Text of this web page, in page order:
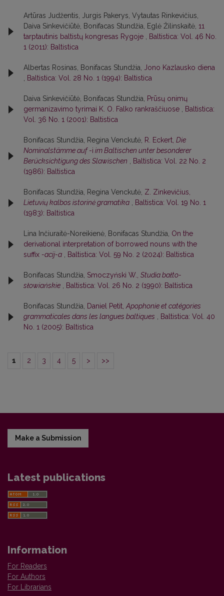
Artūras Judžentis, Jurgis Pakerys, Vytautas Rinkevičius,
Daiva Sinkevičiūtė, Bonifacas Stundžia, Eglė Žilinskaitė, 11
tarptautinis baltistų kongresas Rygoje
Baltistica: Vol. 46 No.
1 (2011): Baltistica
Albertas Rosinas, Bonifacas Stundžia,
Jono Kazlausko diena
Baltistica: Vol. 28 No. 1 (1994): Baltistica
Daiva Sinkevičiūtė, Bonifacas Stundžia,
Prūsų onimų
germanizavimo tyrimai K. O. Falko rankraščiuose
Baltistica:
Vol. 36 No. 1 (2001): Baltistica
Bonifacas Stundžia, Regina Venckutė, R. Eckert, Die
Nominalstämme auf-i im Baltischen unter besonderer
Berücksichtigung des Slawischen
Baltistica: Vol. 22 No. 2
(1986): Baltistica
Bonifacas Stundžia, Regina Venckutė, Z. Zinkevičius,
Lietuvių kalbos istorinė gramatika
Baltistica: Vol. 19 No. 1
(1983): Baltistica
Lina Inčiuraitė-Noreikienė, Bonifacas Stundžia, On the
derivational interpretation of borrowed nouns with the
suffix -acij-a Baltistica: Vol. 59 No. 2 (2024): Baltistica
Bonifacas Stundžia, Smoczyński W., Studia bałto-
słowiańskie
Baltistica: Vol. 26 No. 2 (1990): Baltistica
Bonifacas Stundžia, Daniel Petit, Apophonie et catégories
grammaticales dans les langues baltiques
Baltistica: Vol. 40
No. 1 (2005): Baltistica
1 2 3 4 5 > >>
Make a Submission
Latest publications
Information
For Readers
For Authors
For Librarians